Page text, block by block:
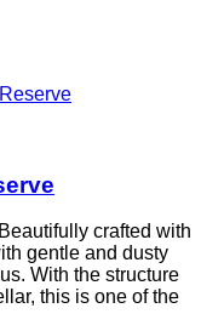
crafted with
gentle and dusty
With the structure
this is one of the